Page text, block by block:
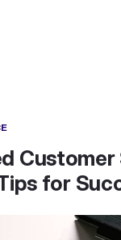
Customer
for